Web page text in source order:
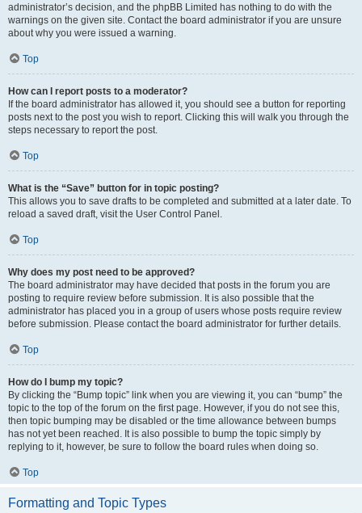
administrator’s decision, and the phpBB Limited has nothing to do with the
warnings on the given site. Contact the board administrator if you are unsure
about why you were issued a warning.
Top
How can I report posts to a moderator?
If the board administrator has allowed it, you should see a button for reporting
posts next to the post you wish to report. Clicking this will walk you through the
steps necessary to report the post.
Top
What is the “Save” button for in topic posting?
This allows you to save drafts to be completed and submitted at a later date. To
reload a saved draft, visit the User Control Panel.
Top
Why does my post need to be approved?
The board administrator may have decided that posts in the forum you are
posting to require review before submission. It is also possible that the
administrator has placed you in a group of users whose posts require review
before submission. Please contact the board administrator for further details.
Top
How do I bump my topic?
By clicking the “Bump topic” link when you are viewing it, you can “bump” the
topic to the top of the forum on the first page. However, if you do not see this,
then topic bumping may be disabled or the time allowance between bumps
has not yet been reached. It is also possible to bump the topic simply by
replying to it, however, be sure to follow the board rules when doing so.
Top
Formatting and Topic Types